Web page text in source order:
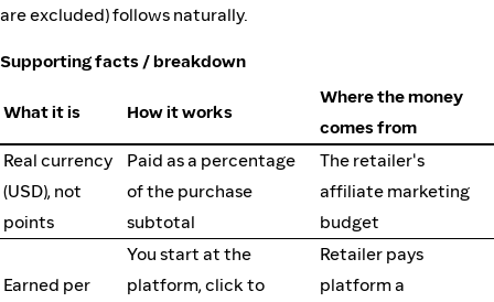
are excluded) follows naturally.
Supporting facts / breakdown
What it is How it works
Where the money
comes from
Real currency
(USD), not
points
Paid as a percentage
of the purchase
subtotal
The retailer's
affiliate marketing
budget
Earned per
You start at the
platform, click to
Retailer pays
platform a